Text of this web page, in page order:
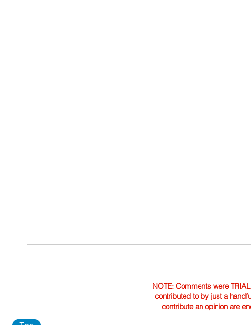
NOTE: Comments were
contributed to by just a
contribute an opinion are